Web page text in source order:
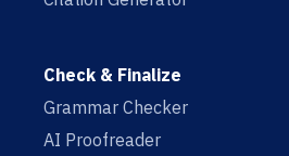
Check & Finalize
Grammar Checker
AI Proofreader